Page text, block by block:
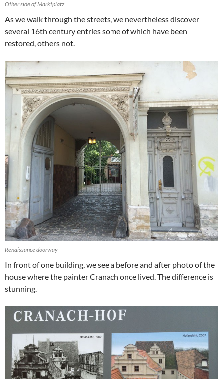
Other side of Marktplatz
As we walk through the streets, we nevertheless discover
several 16th century entries some of which have been
restored, others not.
Renaissance doorway
In front of one building, we see a before and after photo of the
house where the painter Cranach once lived. The difference is
stunning.